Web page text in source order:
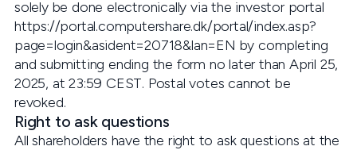
solely be done electronically via the investor portal
https://portal.computershare.dk/portal/index.asp?
page=login&asident=20718&lan=EN by completing
and submitting ending the form no later than April 25,
2025, at 23:59 CEST. Postal votes cannot be
revoked.
Right to ask questions
All shareholders have the right to ask questions at the